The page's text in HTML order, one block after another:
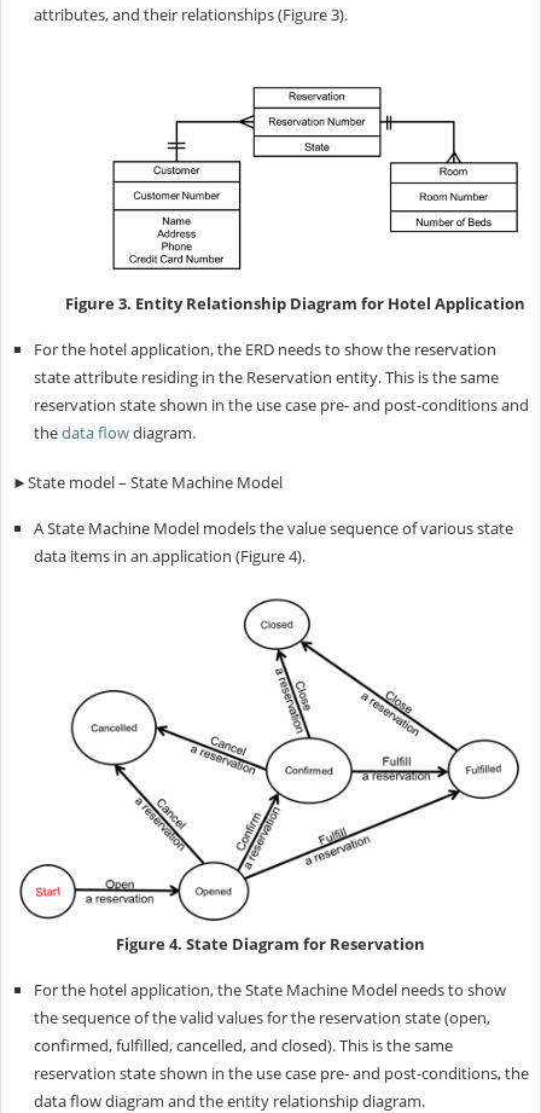
attributes, and their relationships (Figure 3).
Figure 3. Entity Relationship Diagram for Hotel Application
For the hotel application, the ERD needs to show the reservation
state attribute residing in the Reservation entity. This is the same
reservation state shown in the use case pre- and post-conditions and
thedata flowdiagram.
►State model – State Machine Model
A State Machine Model models the value sequence of various state
data items in an application (Figure 4).
Figure 4. State Diagram for Reservation
For the hotel application, the State Machine Model needs to show
the sequence of the valid values for the reservation state (open,
confirmed, fulfilled, cancelled, and closed). This is the same
reservation state shown in the use case pre- and post-conditions, the
data flow diagram and the entity relationship diagram.